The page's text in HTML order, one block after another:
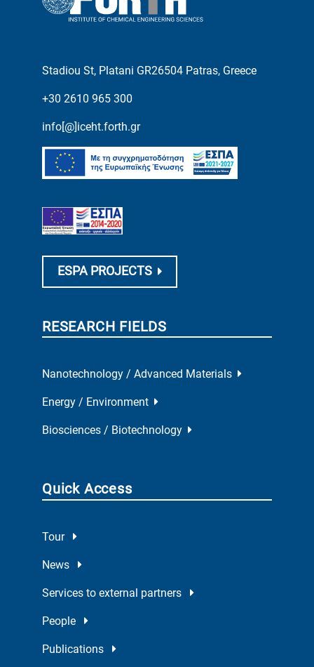
Stadiou St, Platani GR26504 Patras, Greece
+30 2610 965 300
info[@]iceht.forth.gr
ESPA PROJECTS
RESEARCH FIELDS
Nanotechnology / Advanced Materials
Energy / Environment
Biosciences / Biotechnology
Quick Access
Tour
News
Services to external partners
People
Publications